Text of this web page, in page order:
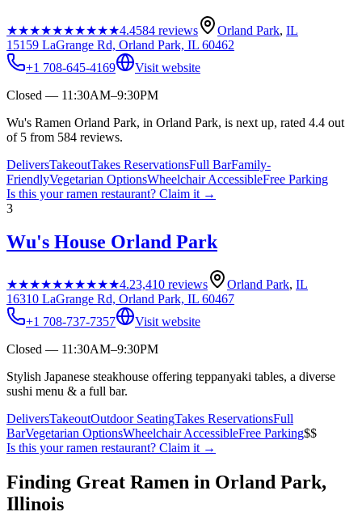
★★★★★★★★★★4.4584 reviews Orland Park, IL
15159 LaGrange Rd, Orland Park, IL 60462
+1 708-645-4169
Visit website
Closed — 11:30AM–9:30PM
Wu's Ramen Orland Park, in Orland Park, is next up, rated 4.4 out
of 5 from 584 reviews.
DeliversTakeoutTakes ReservationsFull BarFamily-
FriendlyVegetarian OptionsWheelchair AccessibleFree Parking
Is this yourramen restaurant? Claim it →
3
Wu's House Orland Park
★★★★★★★★★★4.23,410 reviews Orland Park, IL
16310 LaGrange Rd, Orland Park, IL 60467
+1 708-737-7357
Visit website
Closed — 11:30AM–9:30PM
Stylish Japanese steakhouse offering teppanyaki tables, a diverse
sushi menu & a full bar.
DeliversTakeoutOutdoor SeatingTakes ReservationsFull
BarVegetarian OptionsWheelchair AccessibleFree Parking$$
Is this yourramen restaurant? Claim it →
Finding Great Ramen in Orland Park,
Illinois